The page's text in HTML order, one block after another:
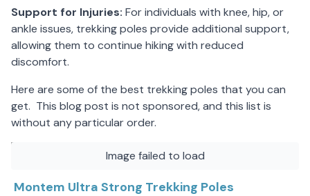
Support for Injuries: For individuals with knee, hip, or
ankle issues, trekking poles provide additional support,
allowing them to continue hiking with reduced
discomfort.
Here are some of the best trekking poles that you can
get. This blog post is not sponsored, and this list is
without any particular order.
Image failed to load
Montem Ultra Strong Trekking Poles